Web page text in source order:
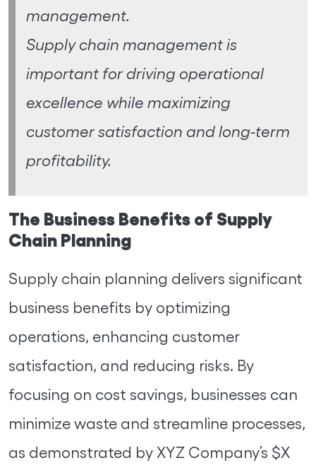
management.
Supply chain management is
important for driving operational
excellence while maximizing
customer satisfaction and long-term
profitability.
The Business Benefits of Supply
Chain Planning
Supply chain planning delivers significant
business benefits by optimizing
operations, enhancing customer
satisfaction, and reducing risks. By
focusing on cost savings, businesses can
minimize waste and streamline processes,
as demonstrated by XYZ Company’s $X